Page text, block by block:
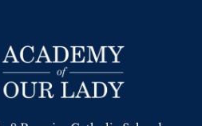
Academy
Of
Our